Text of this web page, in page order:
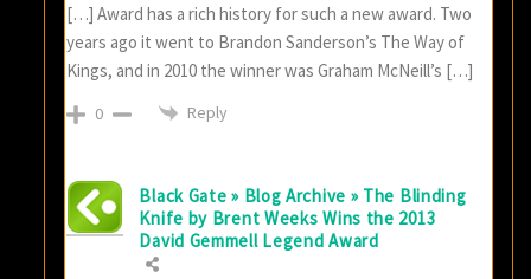
[…] Award has a rich history for such a new award. Two
years ago it went to Brandon Sanderson’s The Way of
Kings, and in 2010 the winner was Graham McNeill’s […]
0 Reply
Black Gate » Blog Archive » The Blinding
Knife by Brent Weeks Wins the 2013
David Gemmell Legend Award